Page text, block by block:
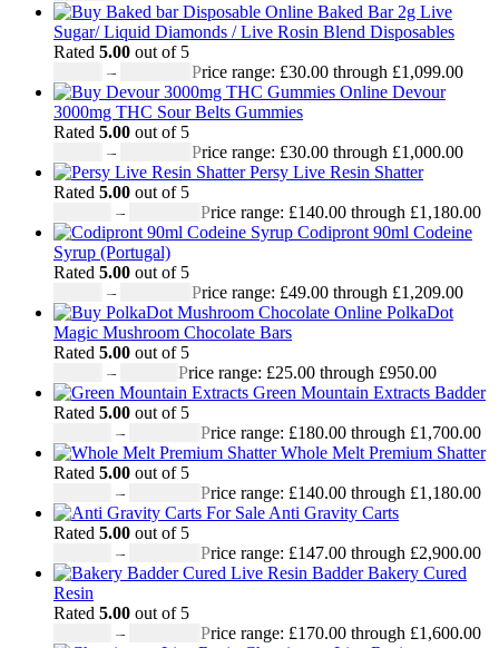
Baked Bar 2g Live
Sugar/ Liquid Diamonds / Live Rosin Blend Disposables
Rated 5.00 out of 5
–
Price range: £30.00 through £1,099.00
Devour
3000mg THC Sour Belts Gummies
Rated 5.00 out of 5
–
Price range: £30.00 through £1,000.00
Persy Live Resin Shatter
Rated 5.00 out of 5
–
Price range: £140.00 through £1,180.00
Codipront 90ml Codeine
Syrup (Portugal)
Rated 5.00 out of 5
–
Price range: £49.00 through £1,209.00
PolkaDot
Magic Mushroom Chocolate Bars
Rated 5.00 out of 5
–
Price range: £25.00 through £950.00
Green Mountain Extracts Badder
Rated 5.00 out of 5
–
Price range: £180.00 through £1,700.00
Whole Melt Premium Shatter
Rated 5.00 out of 5
–
Price range: £140.00 through £1,180.00
Anti Gravity Carts
Rated 5.00 out of 5
–
Price range: £147.00 through £2,900.00
Badder Bakery Cured
Resin
Rated 5.00 out of 5
–
Price range: £170.00 through £1,600.00